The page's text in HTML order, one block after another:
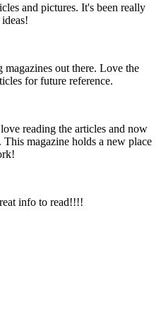
and pictures. It's been really
out there. Love the
for future reference.
reading the articles and now
magazine holds a new place
info to read!!!!